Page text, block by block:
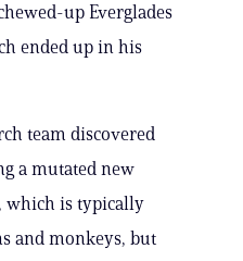
up Everglades
ended up in his
team discovered
a mutated new
which is typically
and monkeys, but